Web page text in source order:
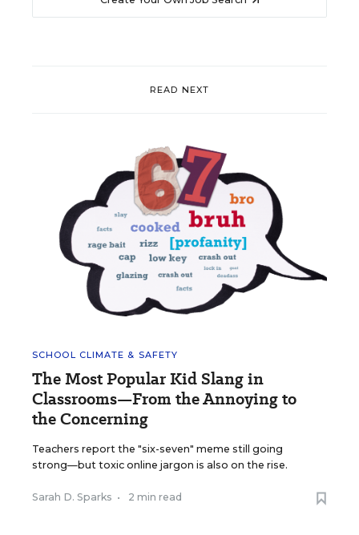
READ NEXT
SCHOOL CLIMATE & SAFETY
The Most Popular Kid Slang in
Classrooms—From the Annoying to
the Concerning
Teachers report the "six-seven" meme still going
strong—but toxic online jargon is also on the rise.
Sarah D. Sparks • 2 min read